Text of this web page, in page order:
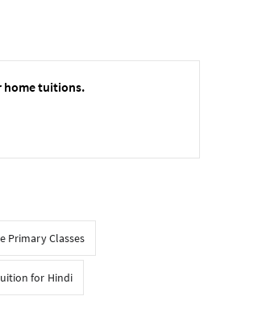
home tuitions.
Primary Classes
for Hindi